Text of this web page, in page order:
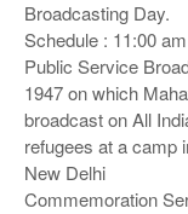
Broadcasting Day.
Schedule : 11:00
Public Service
1947 on which
broadcast on All
refugees at a camp
New Delhi
Commemoration